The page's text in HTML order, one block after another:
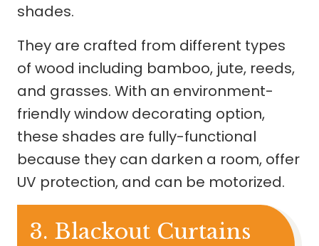
shades.
They are crafted from different types
of wood including bamboo, jute, reeds,
and grasses. With an environment-
friendly window decorating option,
these shades are fully-functional
because they can darken a room, offer
UV protection, and can be motorized.
3. Blackout Curtains